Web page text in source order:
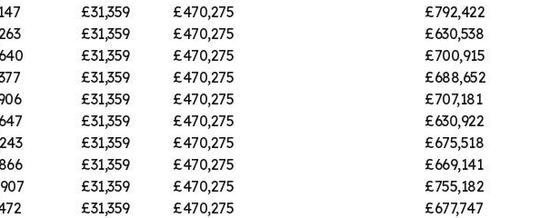
£31,359 £470,275
£792,422
£31,359 £470,275
£630,538
£31,359 £470,275
£700,915
£31,359 £470,275
£688,652
£31,359 £470,275
£707,181
£31,359 £470,275
£630,922
£31,359 £470,275
£675,518
£31,359 £470,275
£669,141
£31,359 £470,275
£755,182
£31,359 £470,275
£677,747